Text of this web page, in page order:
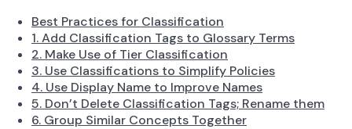
Best Practices for Classification
1. Add Classification Tags to Glossary Terms
2. Make Use of Tier Classification
3. Use Classifications to Simplify Policies
4. Use Display Name to Improve Names
5. Don’t Delete Classification Tags; Rename them
6. Group Similar Concepts Together